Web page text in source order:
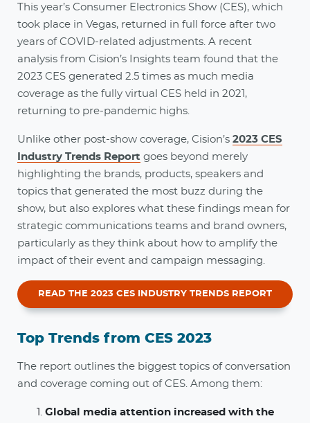
This year’s Consumer Electronics Show (CES), which
took place in Vegas, returned in full force after two
years of COVID-related adjustments. A recent
analysis from Cision’s Insights team found that the
2023 CES generated 2.5 times as much media
coverage as the fully virtual CES held in 2021,
returning to pre-pandemic highs.
Unlike other post-show coverage, Cision’s 2023 CES
Industry Trends Report goes beyond merely
highlighting the brands, products, speakers and
topics that generated the most buzz during the
show, but also explores what these findings mean for
strategic communications teams and brand owners,
particularly as they think about how to amplify the
impact of their event and campaign messaging.
READ THE 2023 CES INDUSTRY TRENDS REPORT
Top Trends from CES 2023
The report outlines the biggest topics of conversation
and coverage coming out of CES. Among them:
Global media attention increased with the